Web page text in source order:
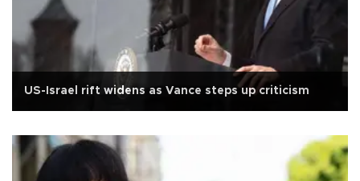
US-Israel rift widens as Vance steps up criticism